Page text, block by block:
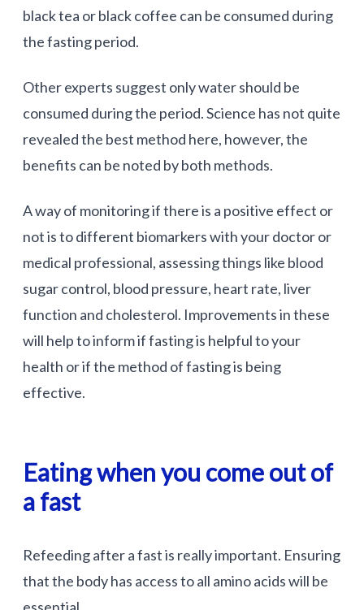
black tea or black coffee can be consumed during
the fasting period.
Other experts suggest only water should be
consumed during the period. Science has not quite
revealed the best method here, however, the
benefits can be noted by both methods.
A way of monitoring if there is a positive effect or
not is to different biomarkers with your doctor or
medical professional, assessing things like blood
sugar control, blood pressure, heart rate, liver
function and cholesterol. Improvements in these
will help to inform if fasting is helpful to your
health or if the method of fasting is being
effective.
Eating when you come out of
a fast
Refeeding after a fast is really important. Ensuring
that the body has access to all amino acids will be